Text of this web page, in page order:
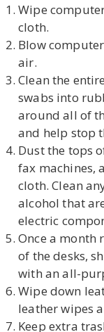
Wipe
cloth.
Blow
air.
Clean the
swabs into
around all of
and help stop
Dust the tops
fax machines,
cloth. Clean
alcohol that
electric
Once a month
of the desks,
with an all-
Wipe down
leather wipes
Keep extra